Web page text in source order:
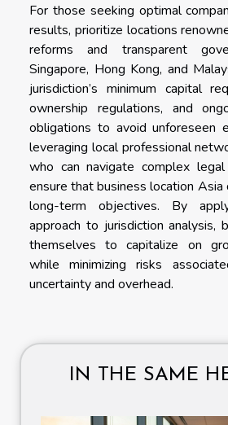
For those seeking optimal
results, prioritize locations
reforms and transparent
Singapore, Hong Kong, and
jurisdiction’s minimum capital
ownership regulations, and
obligations to avoid unforeseen
leveraging local professional
who can navigate complex
ensure that business location Asia
long-term objectives. By
approach to jurisdiction analysis,
themselves to capitalize on
while minimizing risks
uncertainty and overhead.
IN THE SAME